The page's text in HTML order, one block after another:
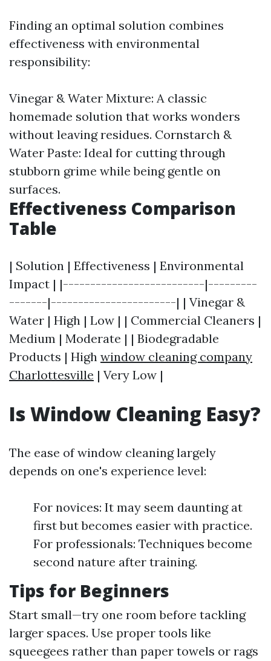
Finding an optimal solution combines
effectiveness with environmental
responsibility:
Vinegar & Water Mixture: A classic
homemade solution that works wonders
without leaving residues. Cornstarch &
Water Paste: Ideal for cutting through
stubborn grime while being gentle on
surfaces.
Effectiveness Comparison
Table
| Solution | Effectiveness | Environmental
Impact | |--------------------------|---------
-------|-----------------------| | Vinegar &
Water | High | Low | | Commercial Cleaners |
Medium | Moderate | | Biodegradable
Products | High window cleaning company
Charlottesville | Very Low |
Is Window Cleaning Easy?
The ease of window cleaning largely
depends on one's experience level:
For novices: It may seem daunting at
first but becomes easier with practice.
For professionals: Techniques become
second nature after training.
Tips for Beginners
Start small—try one room before tackling
larger spaces. Use proper tools like
squeegees rather than paper towels or rags